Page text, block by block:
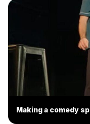
Making a comedy